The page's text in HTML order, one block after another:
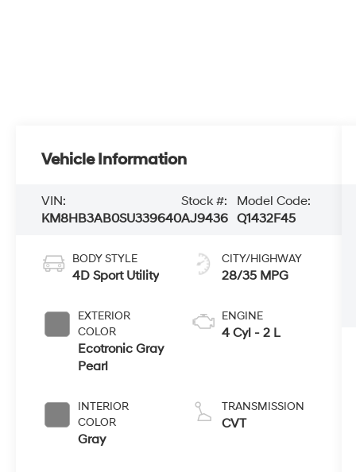
Vehicle Information
VIN:
KM8HB3AB0SU339640
Stock #:
AJ9436
Model Code:
Q1432F45
BODY STYLE
4D Sport Utility
EXTERIOR
COLOR
Ecotronic Gray
Pearl
INTERIOR
COLOR
Gray
CITY/HIGHWAY
28/35 MPG
ENGINE
4 Cyl - 2 L
TRANSMISSION
CVT